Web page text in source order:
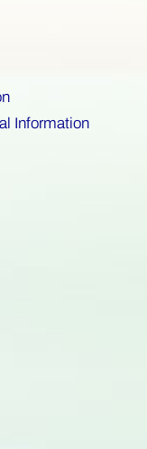
Information